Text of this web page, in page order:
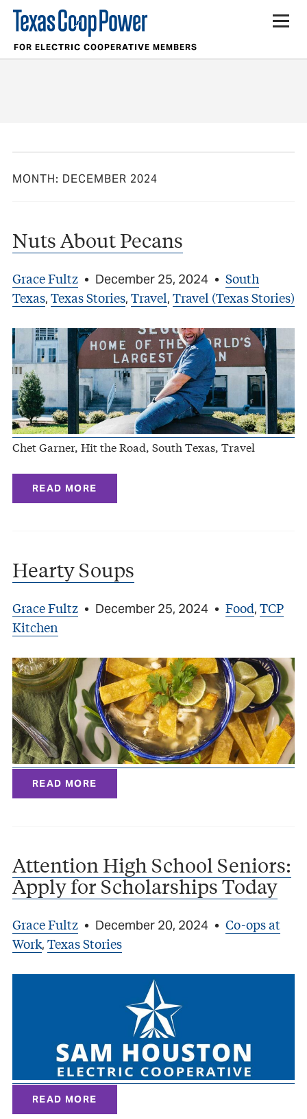
FOR ELECTRIC COOPERATIVE MEMBERS
MONTH: DECEMBER 2024
Nuts About Pecans
Grace Fultz • December 25, 2024 • South
Texas, Texas Stories, Travel, Travel (Texas Stories)
Chet Garner, Hit the Road, South Texas, Travel
READ MORE
Hearty Soups
Grace Fultz • December 25, 2024 • Food, TCP
Kitchen
READ MORE
Attention High School Seniors:
Apply for Scholarships Today
Grace Fultz • December 20, 2024 • Co-ops at
Work, Texas Stories
READ MORE